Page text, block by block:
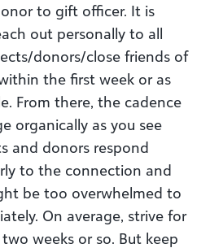
to gift officer. It is
out personally to all
donors/close friends of
the first week or as
From there, the cadence
organically as you see
and donors respond
to the connection and
be too overwhelmed to
On average, strive for
weeks or so. But keep